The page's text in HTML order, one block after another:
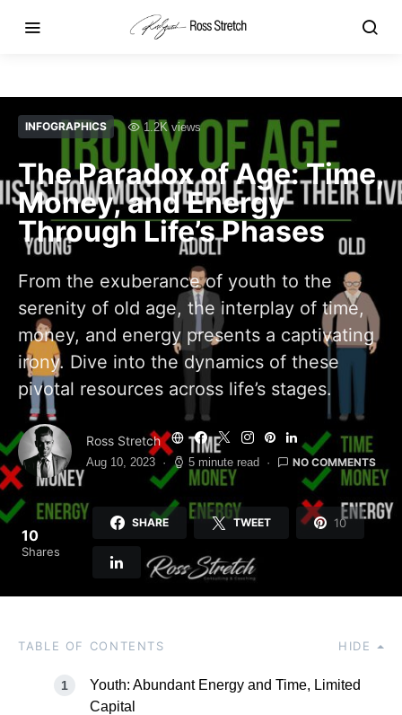
INFOGRAPHICS 1.2K views
The Paradox of Age: Time,
Money, and Energy
Through Life’s Phases
From the exuberance of youth to the
serenity of old age, the interplay of time,
money, and energy presents a captivating
irony. Dive into the dynamics of these
pivotal resources across life’s stages.
Ross Stretch
Aug 10, 2023 5 minute read NO COMMENTS
10
Shares
SHARE TWEET 10
TABLE OF CONTENTS HIDE
Youth: Abundant Energy and Time, Limited
Capital